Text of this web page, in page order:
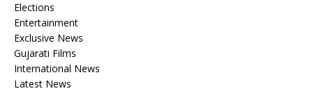
Elections
Entertainment
Exclusive News
Gujarati Films
International News
Latest News